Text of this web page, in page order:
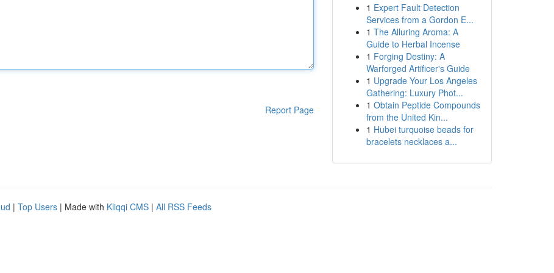
Report Page
1 Expert Fault Detection
Services from a Gordon E...
1 The Alluring Aroma: A
Guide to Herbal Incense
1 Forging Destiny: A
Warforged Artificer's Guide
1 Upgrade Your Los Angeles
Gathering: Luxury Phot...
1 Obtain Peptide Compounds
from the United Kin...
1 Hubei turquoise beads for
bracelets necklaces a...
| Top Users | Made with Kliqqi CMS | All RSS Feeds